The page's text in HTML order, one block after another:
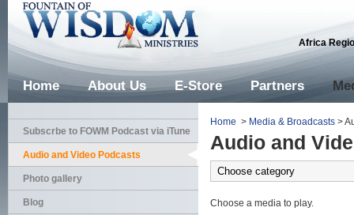
Africa
Home About Us E-Store Partners
Subscrbe to FOWM Podcast via iTune
Audio and Video Podcasts
Photo gallery
Blog
Home > Media & Broadcasts >
Audio and
Choose a media to play.